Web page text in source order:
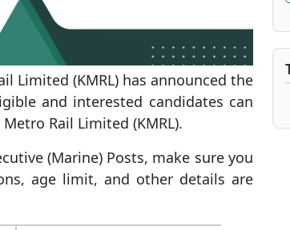
Limited (KMRL) has announced the
and interested candidates can
Rail Limited (KMRL).
(Marine) Posts, make sure you
age limit, and other details are